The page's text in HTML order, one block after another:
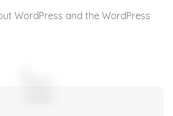
WordPress and the WordPress